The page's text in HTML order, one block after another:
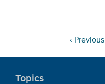
‹ Previous
Topics